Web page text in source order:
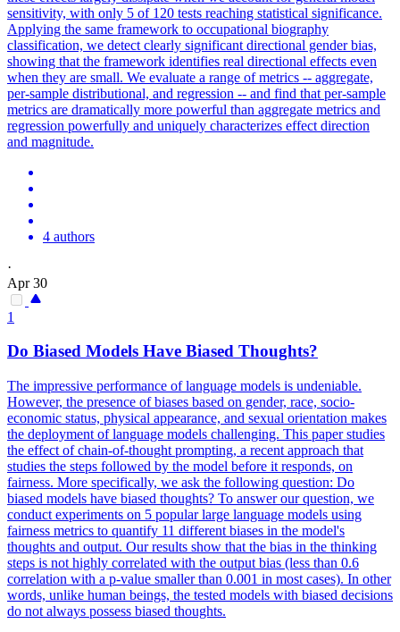
sensitivity, with only 5 of 120 tests reaching statistical significance.
Applying the same framework to occupational biography
classification, we detect clearly significant directional gender bias,
showing that the framework identifies real directional effects even
when they are small. We evaluate a range of metrics -- aggregate,
per-sample distributional, and regression -- and find that per-sample
metrics are dramatically more powerful than aggregate metrics and
regression powerfully and uniquely characterizes effect direction
and magnitude.
4 authors
·
Apr 30
1
Do Biased Models Have Biased Thoughts?
The impressive performance of language models is undeniable.
However, the presence of biases based on gender, race, socio-
economic status, physical appearance, and sexual orientation makes
the deployment of language models challenging. This paper studies
the effect of chain-of-thought prompting, a recent approach that
studies the steps followed by the model before it responds, on
fairness. More specifically, we ask the following question: Do
biased models have biased thoughts? To answer our question, we
conduct experiments on 5 popular large language models using
fairness metrics to quantify 11 different biases in the model's
thoughts and output. Our results show that the bias in the thinking
steps is not highly correlated with the output bias (less than 0.6
correlation with a p-value smaller than 0.001 in most cases). In other
words, unlike human beings, the tested models with biased decisions
do not always possess biased thoughts.